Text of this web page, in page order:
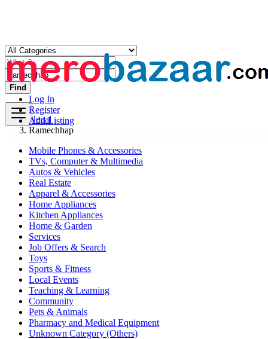
Log In
Register
Add Listing
Find
Nepal
Ramechhap
Mobile Phones & Accessories
TVs, Computer & Multimedia
Autos & Vehicles
Real Estate
Apparel & Accessories
Home Appliances
Kitchen Appliances
Home & Garden
Services
Job Offers & Search
Toys
Sports & Fitness
Local Events
Teaching & Learning
Community
Pets & Animals
Pharmacy and Medical Equipment
Unknown Category (Others)